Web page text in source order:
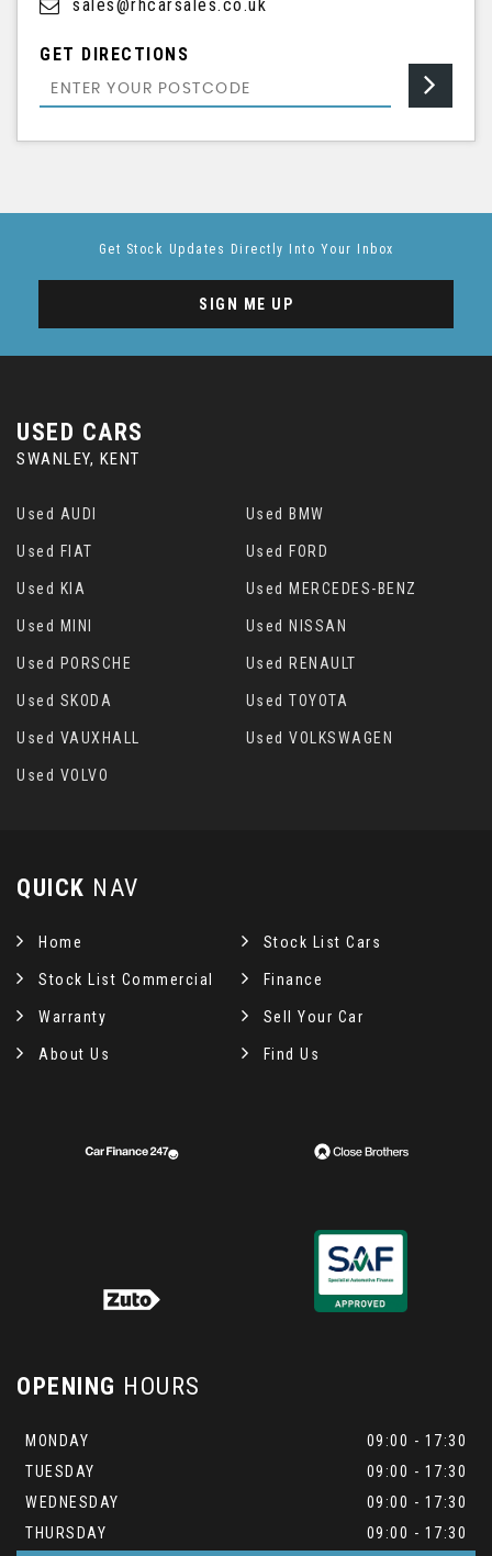
sales@rhcarsales.co.uk
GET DIRECTIONS
Get Stock Updates Directly Into Your Inbox
SIGN ME UP
USED CARS
SWANLEY, KENT
Used AUDI Used BMW
Used FIAT Used FORD
Used KIA Used MERCEDES-BENZ
Used MINI Used NISSAN
Used PORSCHE Used RENAULT
Used SKODA Used TOYOTA
Used VAUXHALL Used VOLKSWAGEN
Used VOLVO
QUICK NAV
Home Stock List Cars
Stock List Commercial Finance
Warranty Sell Your Car
About Us Find Us
OPENING HOURS
MONDAY
09:00 - 17:30
TUESDAY
09:00 - 17:30
WEDNESDAY
09:00 - 17:30
THURSDAY
09:00 - 17:30